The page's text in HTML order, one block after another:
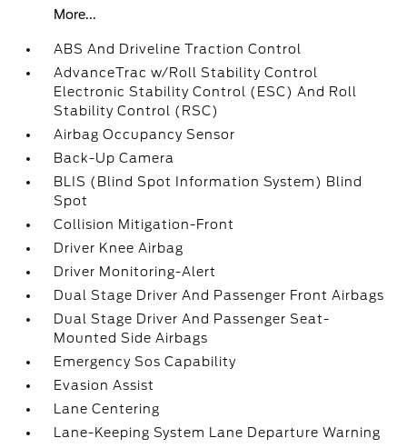
More...
ABS And Driveline Traction Control
AdvanceTrac w/Roll Stability Control
Electronic Stability Control (ESC) And Roll
Stability Control (RSC)
Airbag Occupancy Sensor
Back-Up Camera
BLIS (Blind Spot Information System) Blind
Spot
Collision Mitigation-Front
Driver Knee Airbag
Driver Monitoring-Alert
Dual Stage Driver And Passenger Front Airbags
Dual Stage Driver And Passenger Seat-
Mounted Side Airbags
Emergency Sos Capability
Evasion Assist
Lane Centering
Lane-Keeping System Lane Departure Warning